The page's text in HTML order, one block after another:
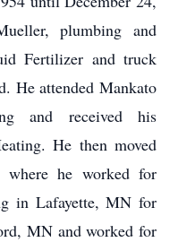
plumbing and
Fertilizer and truck
He attended Mankato
and received his
He then moved
he worked for
in Lafayette, MN for
MN and worked for